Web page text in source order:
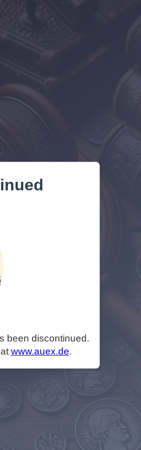
been discontinued.
www.auex.de.